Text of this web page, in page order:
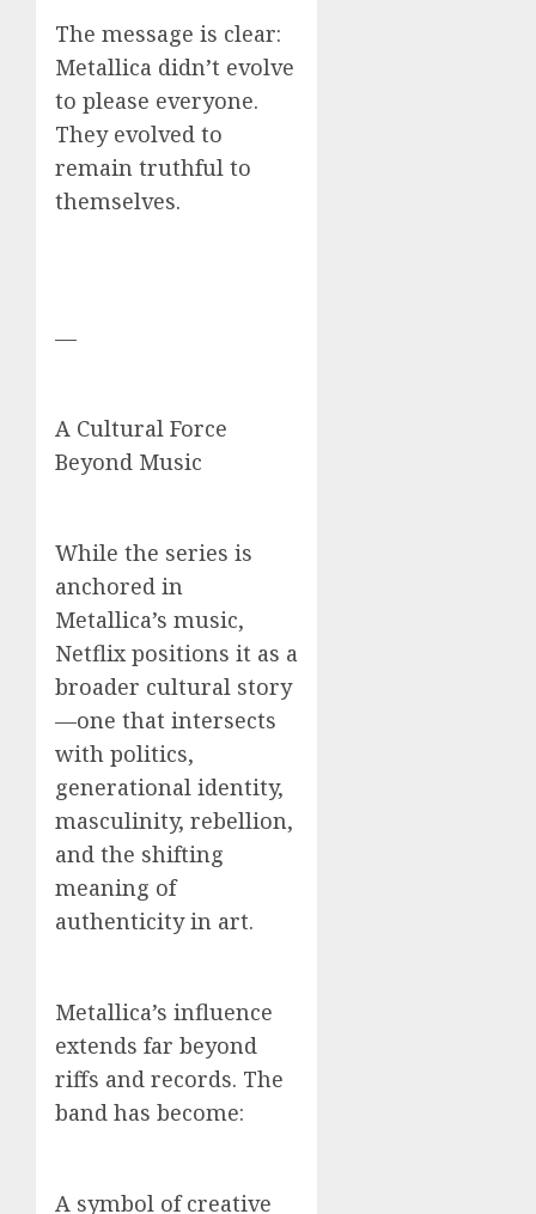
The message is clear:
Metallica didn’t evolve
to please everyone.
They evolved to
remain truthful to
themselves.
—
A Cultural Force
Beyond Music
While the series is
anchored in
Metallica’s music,
Netflix positions it as a
broader cultural story
—one that intersects
with politics,
generational identity,
masculinity, rebellion,
and the shifting
meaning of
authenticity in art.
Metallica’s influence
extends far beyond
riffs and records. The
band has become:
A symbol of creative